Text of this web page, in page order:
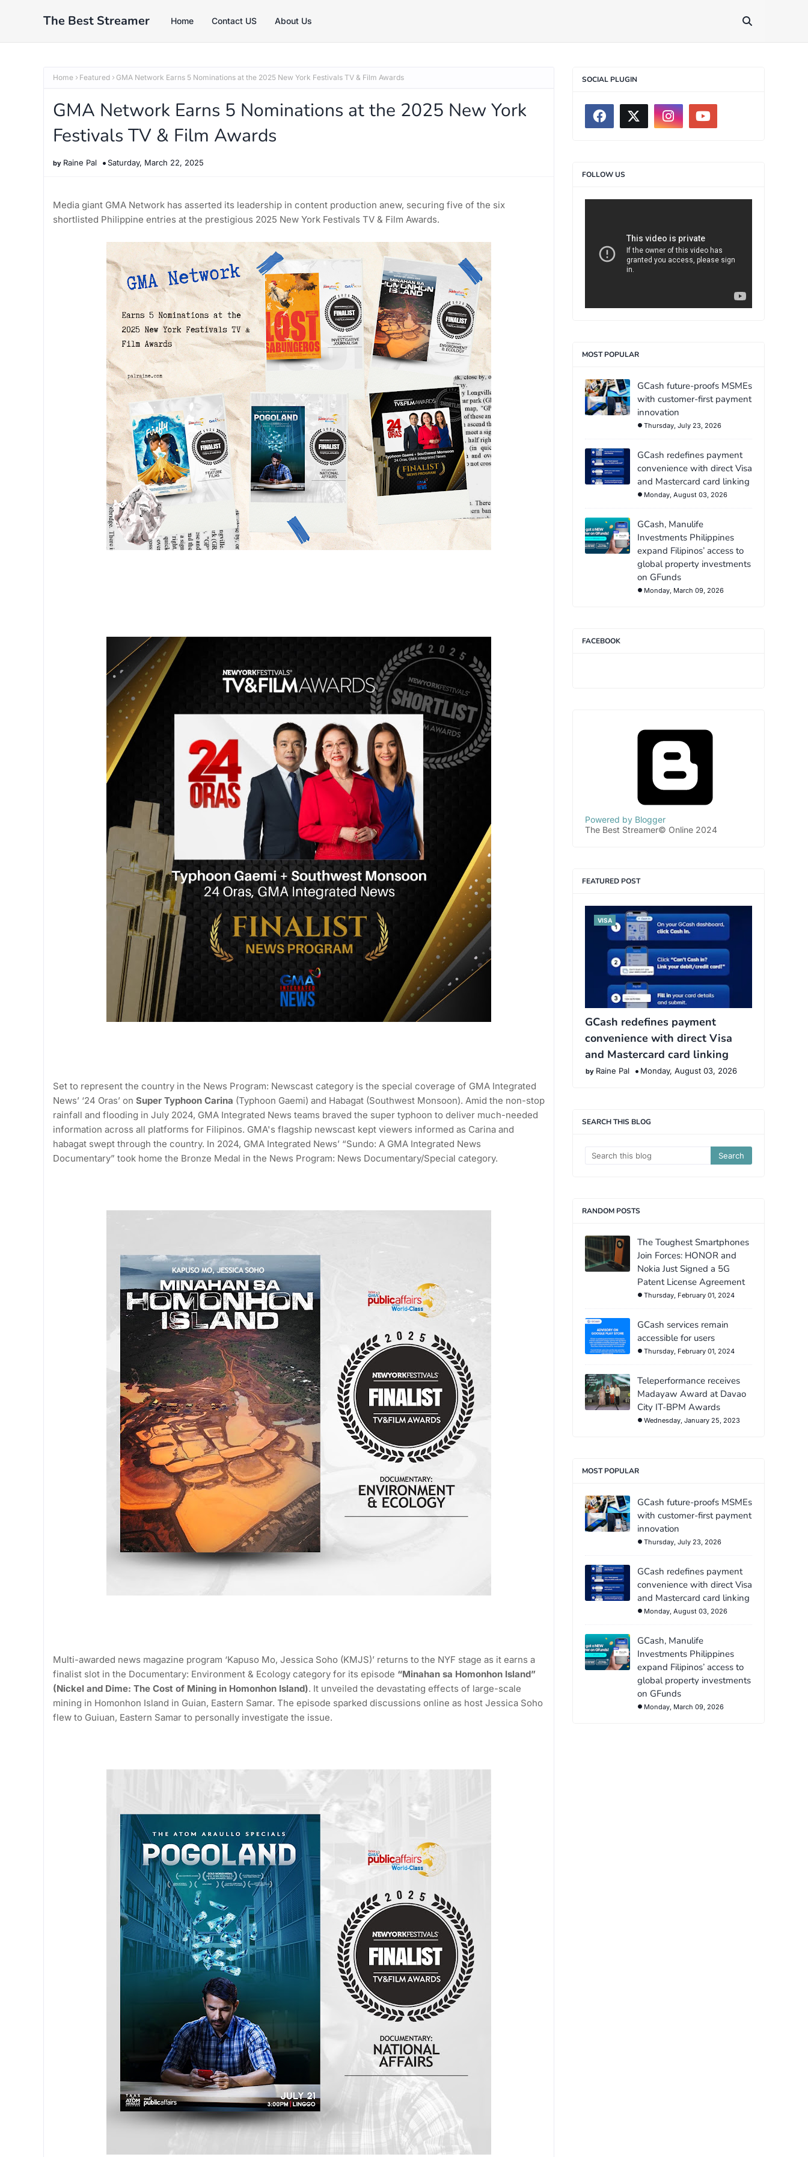
The Best Streamer Home Contact US About Us
Home Featured GMA Network Earns 5 Nominations at the 2025 New York Festivals TV & Film Awards
GMA Network Earns 5 Nominations at the 2025 New York
Festivals TV & Film Awards
Raine Pal Saturday, March 22, 2025
Media giant GMA Network has asserted its leadership in content production anew, securing five of the six
shortlisted Philippine entries at the prestigious 2025 New York Festivals TV & Film Awards.
Set to represent the country in the News Program: Newscast category is the special coverage of GMA Integrated
News’ ‘24 Oras’ on Super Typhoon Carina (Typhoon Gaemi) and Habagat (Southwest Monsoon). Amid the non-stop
rainfall and flooding in July 2024, GMA Integrated News teams braved the super typhoon to deliver much-needed
information across all platforms for Filipinos. GMA's flagship newscast kept viewers informed as Carina and
habagat swept through the country. In 2024, GMA Integrated News’ “Sundo: A GMA Integrated News
Documentary” took home the Bronze Medal in the News Program: News Documentary/Special category.
Multi-awarded news magazine program ‘Kapuso Mo, Jessica Soho (KMJS)’ returns to the NYF stage as it earns a
finalist slot in the Documentary: Environment & Ecology category for its episode “Minahan sa Homonhon Island”
(Nickel and Dime: The Cost of Mining in Homonhon Island). It unveiled the devastating effects of large-scale
mining in Homonhon Island in Guian, Eastern Samar. The episode sparked discussions online as host Jessica Soho
flew to Guiuan, Eastern Samar to personally investigate the issue.
SOCIAL PLUGIN
FOLLOW US
MOST POPULAR
GCash future-proofs MSMEs
with customer-first payment
innovation
Thursday, July 23, 2026
GCash redefines payment
convenience with direct Visa
and Mastercard card linking
Monday, August 03, 2026
GCash, Manulife
Investments Philippines
expand Filipinos’ access to
global property investments
on GFunds
Monday, March 09, 2026
FACEBOOK
Powered by Blogger
The Best Streamer© Online 2024
FEATURED POST
VISA
GCash redefines payment
convenience with direct Visa
and Mastercard card linking
Raine Pal Monday, August 03, 2026
SEARCH THIS BLOG
RANDOM POSTS
The Toughest Smartphones
Join Forces: HONOR and
Nokia Just Signed a 5G
Patent License Agreement
Thursday, February 01, 2024
GCash services remain
accessible for users
Thursday, February 01, 2024
Teleperformance receives
Madayaw Award at Davao
City IT-BPM Awards
Wednesday, January 25, 2023
MOST POPULAR
GCash future-proofs MSMEs
with customer-first payment
innovation
Thursday, July 23, 2026
GCash redefines payment
convenience with direct Visa
and Mastercard card linking
Monday, August 03, 2026
GCash, Manulife
Investments Philippines
expand Filipinos’ access to
global property investments
on GFunds
Monday, March 09, 2026